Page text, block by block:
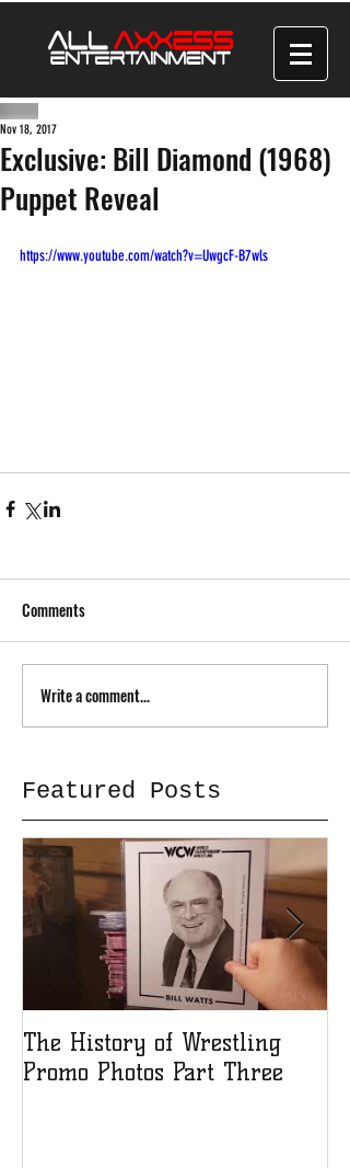
Exclusive: Bill Diamond (1968)
Puppet Reveal
Nov 18, 2017
https://www.youtube.com/watch?v=UwgcF-B7wls
Comments
Write a comment...
Featured Posts
The History of Wrestling
Promo Photos Part Three